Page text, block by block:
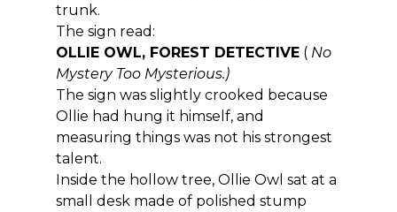
trunk.
The sign read:
OLLIE OWL, FOREST DETECTIVE ( No
Mystery Too Mysterious.)
The sign was slightly crooked because
Ollie had hung it himself, and
measuring things was not his strongest
talent.
Inside the hollow tree, Ollie Owl sat at a
small desk made of polished stump